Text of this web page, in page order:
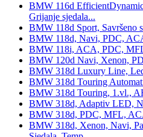
BMW 116d
Grijanje sjedala...
BMW 118d Sport, Savršeno
BMW 118d, Navi, PDC,
BMW 118i, ACA, PDC,
BMW 120d Navi, Xenon,
BMW 318d Luxury Line,
BMW 318d Touring
BMW 318d Touring, 1.vl.,
BMW 318d, Adaptiv LED,
BMW 318d, PDC, MFL,
BMW 318d, Xenon, Navi,